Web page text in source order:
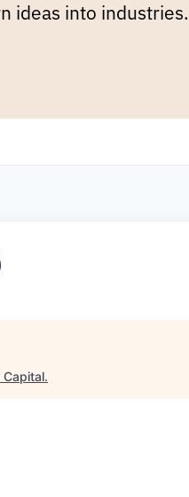
ideas into industries.
Capital.